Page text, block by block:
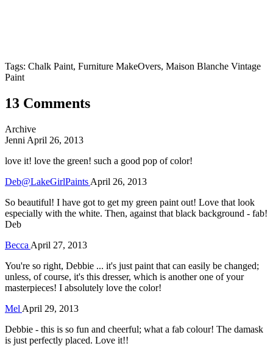
Tags: Chalk Paint, Furniture MakeOvers, Maison Blanche Vintage
Paint
13 Comments
Archive
Jenni April 26, 2013
love it! love the green! such a good pop of color!
Deb@LakeGirlPaints April 26, 2013
So beautiful! I have got to get my green paint out! Love that look
especially with the white. Then, against that black background - fab!
Deb
Becca April 27, 2013
You're so right, Debbie ... it's just paint that can easily be changed;
unless, of course, it's this dresser, which is another one of your
masterpieces! I absolutely love the color!
Mel April 29, 2013
Debbie - this is so fun and cheerful; what a fab colour! The damask
is just perfectly placed. Love it!!